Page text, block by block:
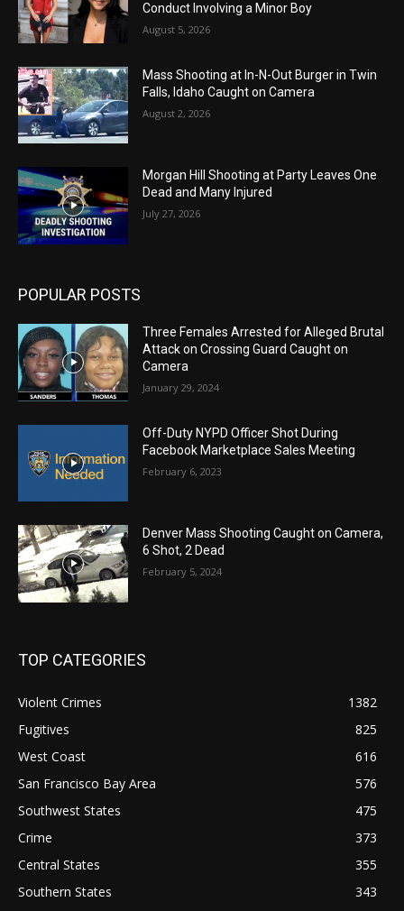
Conduct Involving a Minor Boy
August 5, 2026
Mass Shooting at In-N-Out Burger in Twin
Falls, Idaho Caught on Camera
August 2, 2026
Morgan Hill Shooting at Party Leaves One
Dead and Many Injured
July 27, 2026
POPULAR POSTS
Three Females Arrested for Alleged Brutal
Attack on Crossing Guard Caught on
Camera
January 29, 2024
Off-Duty NYPD Officer Shot During
Facebook Marketplace Sales Meeting
February 6, 2023
Denver Mass Shooting Caught on Camera,
6 Shot, 2 Dead
February 5, 2024
TOP CATEGORIES
Violent Crimes
1382
Fugitives
825
West Coast
616
San Francisco Bay Area
576
Southwest States
475
Crime
373
Central States
355
Southern States
343